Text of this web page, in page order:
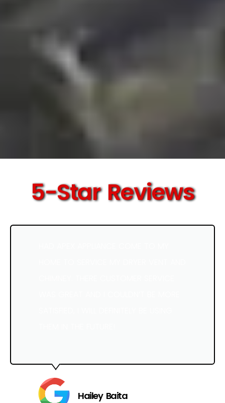
5-Star Reviews
Hailey Baita